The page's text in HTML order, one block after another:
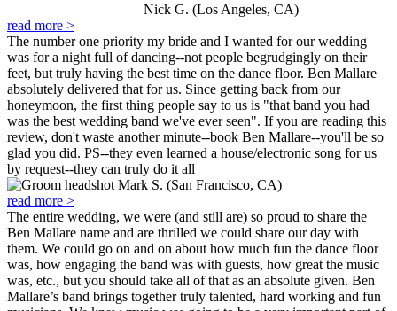
Nick G. (Los Angeles, CA)
read more >
The number one priority my bride and I wanted for our wedding
was for a night full of dancing--not people begrudgingly on their
feet, but truly having the best time on the dance floor. Ben Mallare
absolutely delivered that for us. Since getting back from our
honeymoon, the first thing people say to us is "that band you had
was the best wedding band we've ever seen". If you are reading this
review, don't waste another minute--book Ben Mallare--you'll be so
glad you did. PS--they even learned a house/electronic song for us
by request--they can truly do it all
Mark S. (San Francisco, CA)
read more >
The entire wedding, we were (and still are) so proud to share the
Ben Mallare name and are thrilled we could share our day with
them. We could go on and on about how much fun the dance floor
was, how engaging the band was with guests, how great the music
was, etc., but you should take all of that as an absolute given. Ben
Mallare’s band brings together truly talented, hard working and fun